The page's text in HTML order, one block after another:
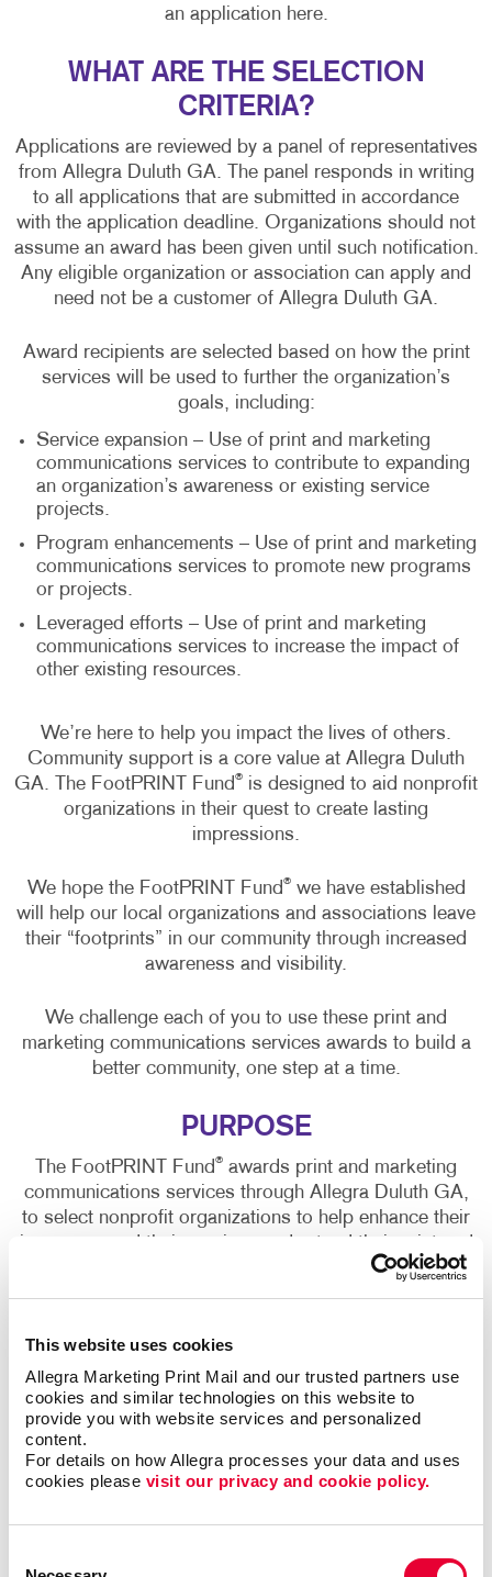
This website uses cookies
Allegra Marketing Print Mail and our trusted partners use
cookies and similar technologies on this website to
provide you with website services and personalized
content.
For details on how Allegra processes your data and uses
cookies please visit our privacy and cookie policy.
an application here.
WHAT ARE THE SELECTION
CRITERIA?
Applications are reviewed by a panel of representatives
from Allegra Duluth GA. The panel responds in writing
to all applications that are submitted in accordance
with the application deadline. Organizations should not
assume an award has been given until such notification.
Any eligible organization or association can apply and
need not be a customer of Allegra Duluth GA.
Award recipients are selected based on how the print
services will be used to further the organization’s
goals, including:
Service expansion – Use of print and marketing
communications services to contribute to expanding
an organization’s awareness or existing service
projects.
Program enhancements – Use of print and marketing
communications services to promote new programs
or projects.
Leveraged efforts – Use of print and marketing
communications services to increase the impact of
other existing resources.
We’re here to help you impact the lives of others.
Community support is a core value at Allegra Duluth
GA. The FootPRINT Fund ®
is designed to aid nonprofit
organizations in their quest to create lasting
impressions.
We hope the FootPRINT Fund ®we have established
will help our local organizations and associations leave
their “footprints” in our community through increased
awareness and visibility.
We challenge each of you to use these print and
marketing communications services awards to build a
better community, one step at a time.
PURPOSE
The FootPRINT Fund ®
awards print and marketing
communications services through Allegra Duluth GA,
to select nonprofit organizations to help enhance their
marketing communications budgets.
FOOTPRINT FUND® APPLICATION
Organization Information